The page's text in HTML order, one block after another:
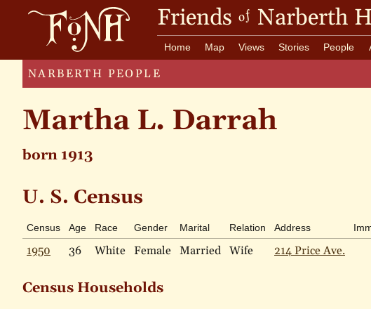
Friends of Narberth
Home Map Views Stories People
NARBERTH PEOPLE
Martha L. Darrah
born 1913
U. S. Census
Census Age Race Gender Marital Relation Address
1950 36 White Female Married Wife 214 Price Ave.
Census Households